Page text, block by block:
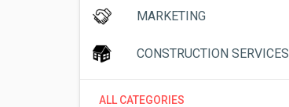
MARKETING
CONSTRUCTION SERVICES
ALL CATEGORIES